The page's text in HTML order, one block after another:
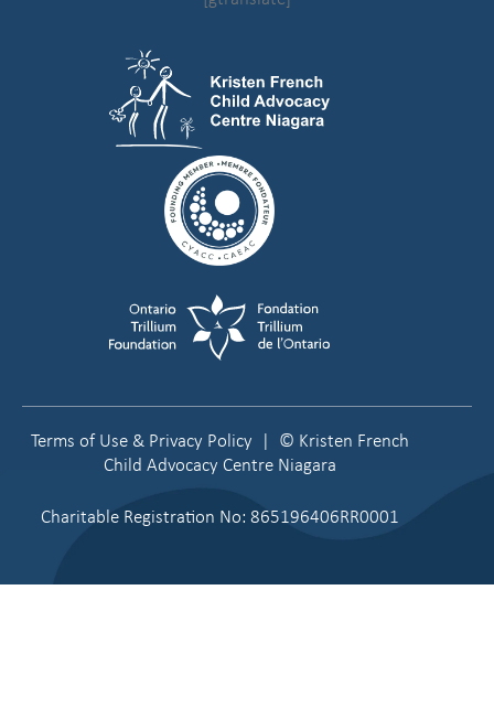
Terms of Use & Privacy Policy | © Kristen French
Child Advocacy Centre Niagara
Charitable Registration No: 865196406RR0001